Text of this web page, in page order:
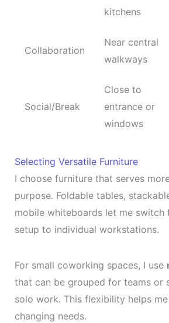
kitchens
Collaboration
Near central
walkways
Social/Break
Close to
entrance or
windows
Selecting Versatile Furniture
I choose furniture that serves
purpose. Foldable tables,
mobile whiteboards let me switch
setup to individual workstations.
For small coworking spaces, I use
that can be grouped for teams or
solo work. This flexibility helps
changing needs.